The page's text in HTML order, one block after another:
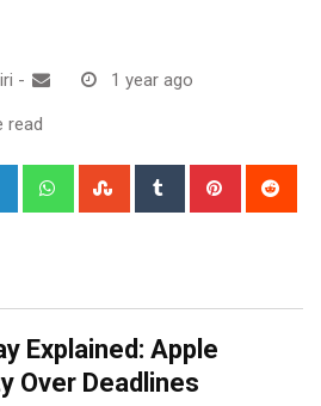
- 1 year ago
read
LinkedIn WhatsappStumbleUpon
Tumblr Pinterest
Explained: Apple
Over Deadlines